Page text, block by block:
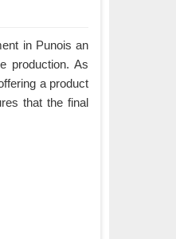
in Punois an
production. As
a product
that the final